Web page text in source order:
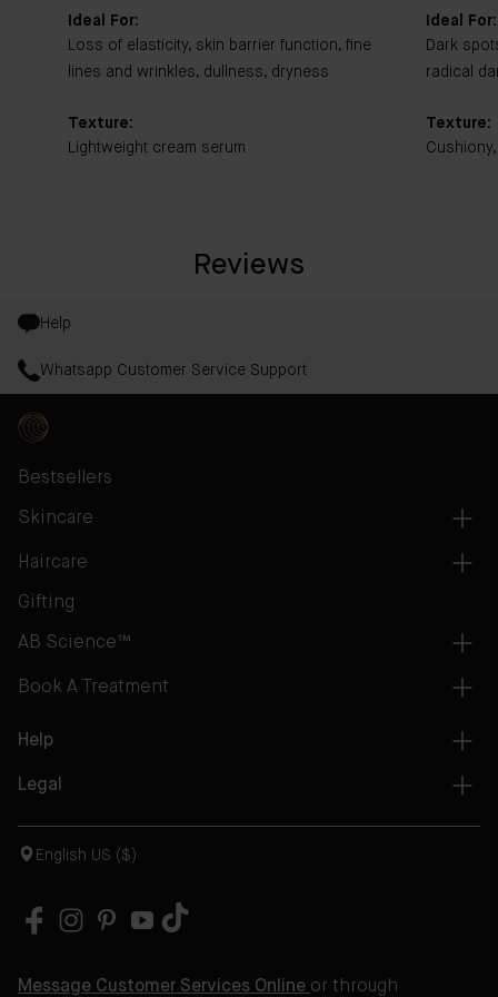
Ideal For:
Loss of elasticity, skin barrier function, fine
lines and wrinkles, dullness, dryness
Texture:
Lightweight cream serum
Ideal For:
Dark
radical
Texture:
Reviews
Help
Whatsapp Customer Service Support
Bestsellers
Skincare
Haircare
Gifting
AB Science™
Book A Treatment
Help
Legal
English US ($)
Message Customer Services Online or through